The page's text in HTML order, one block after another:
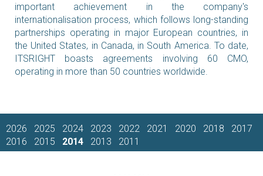
important achievement in the company's
internationalisation process, which follows long-standing
partnerships operating in major European countries, in
the United States, in Canada, in South America. To date,
ITSRIGHT boasts agreements involving 60 CMO,
operating in more than 50 countries worldwide.
2026 2025 2024 2023 2022 2021 2020 2018
2017
2016
2015 2014 2013 2011